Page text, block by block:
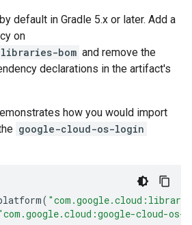
default in Gradle 5.x or later. Add a
on
bom and remove the
declarations in the artifact's
how you would import
google-cloud-os-login
(
cloud-os-